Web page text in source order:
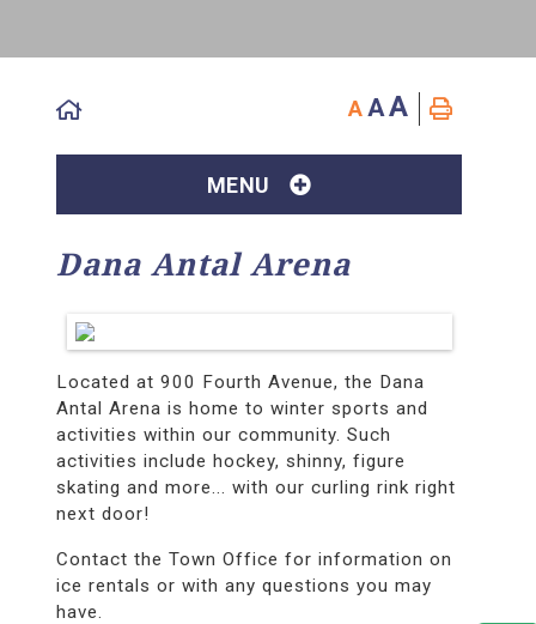
AAA
MENU
Dana Antal Arena
Located at 900 Fourth Avenue, the Dana
Antal Arena is home to winter sports and
activities within our community. Such
activities include hockey, shinny, figure
skating and more... with our curling rink right
next door!
Contact the Town Office for information on
ice rentals or with any questions you may
have.